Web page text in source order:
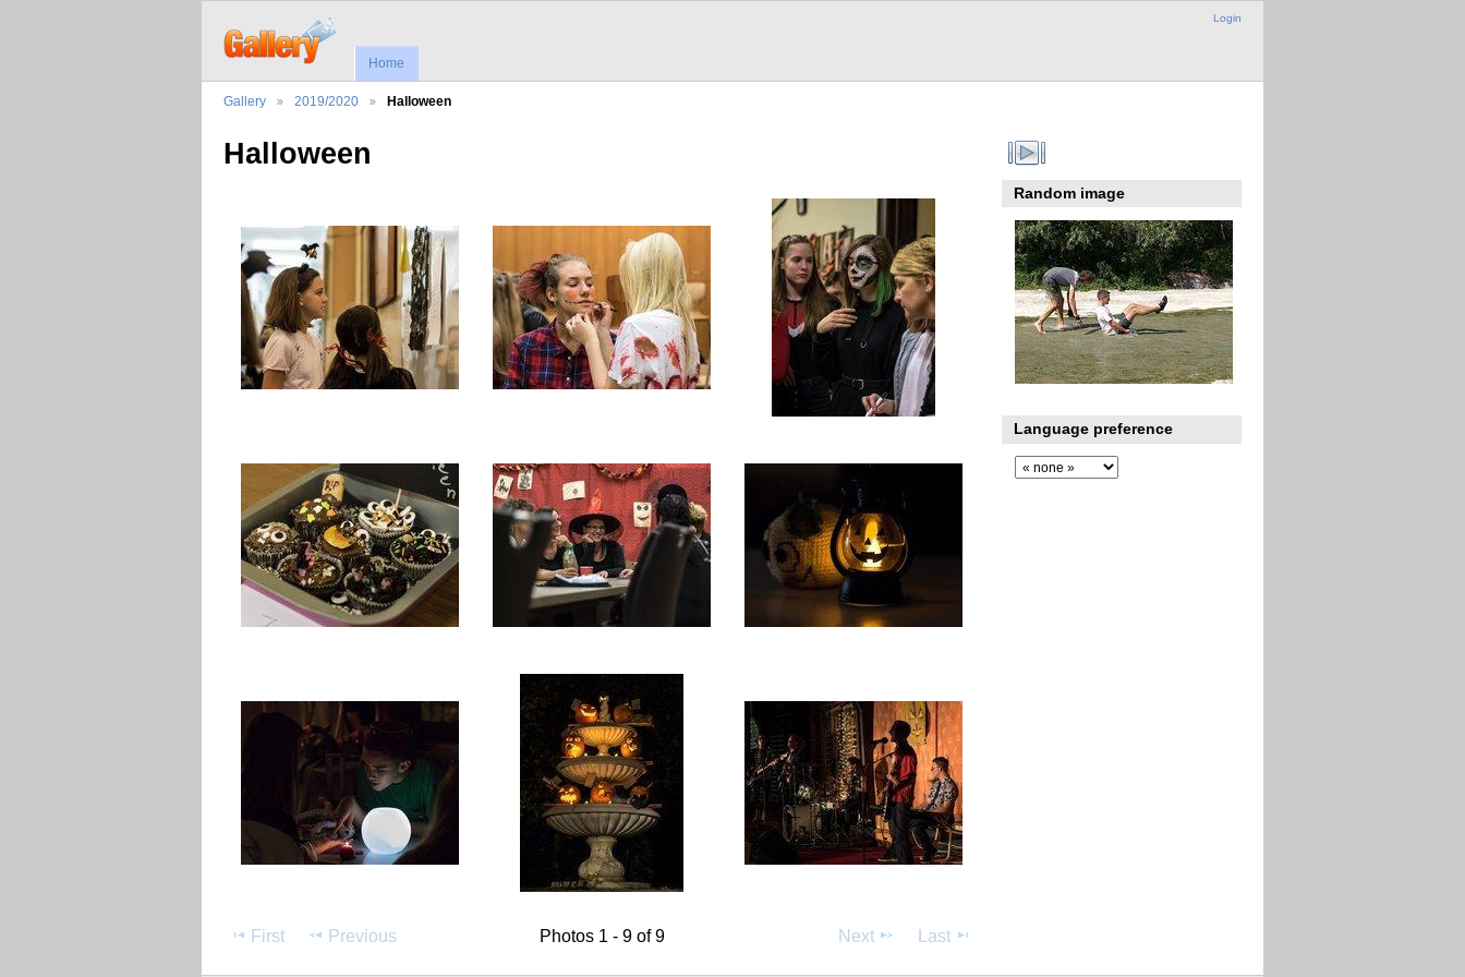
Login
Home
Gallery 2019/2020 Halloween
Halloween
First Previous Photos 1 - 9 of 9 Next Last
Random image
Language preference